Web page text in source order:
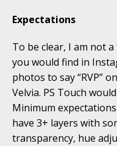
Expectations
To be clear, I am not
you would find in
photos to say “RVP”
Velvia. PS Touch
Minimum
have 3+ layers with
transparency, hue